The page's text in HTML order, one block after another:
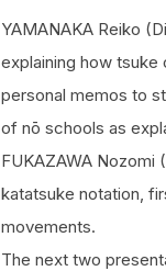
YAMANAKA Reiko
explaining how
personal memos to
of nō schools as
FUKAZAWA
katatsuke notation,
movements.
The next two